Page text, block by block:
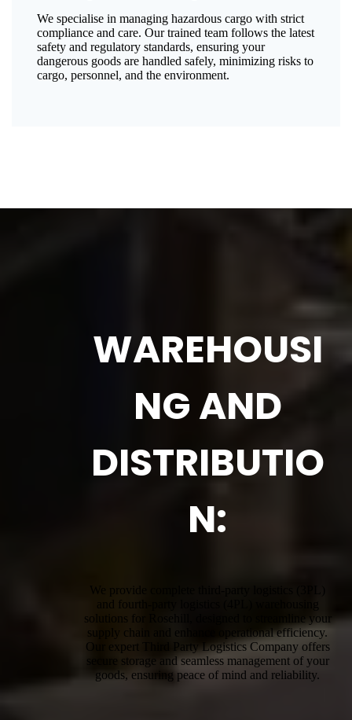
We specialise in managing hazardous cargo with strict
compliance and care. Our trained team follows the latest
safety and regulatory standards, ensuring your
dangerous goods are handled safely, minimizing risks to
cargo, personnel, and the environment.
WAREHOUSI
NG AND
DISTRIBUTIO
N:
We provide complete third-party logistics (3PL)
and fourth-party logistics (4PL) warehousing
solutions for Rosehill, designed to streamline your
supply chain and enhance operational efficiency.
Our expert Third Party Logistics Company offers
secure storage and seamless management of your
goods, ensuring peace of mind and reliability.